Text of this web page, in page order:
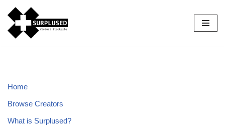
Skip
to
Home
Browse Creators
What is Surplused?